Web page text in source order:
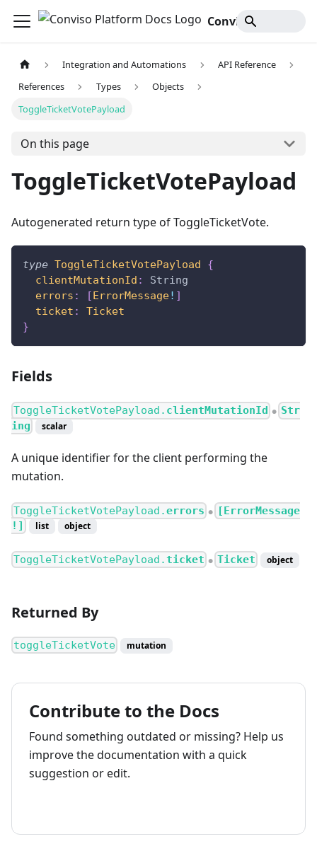
Integration and Automations
API Reference
References
Types
Objects
ToggleTicketVotePayload
On this page
ToggleTicketVotePayload
Autogenerated return type of ToggleTicketVote.
type ToggleTicketVotePayload
{
clientMutationId :
String
errors : [ ErrorMessage! ]
ticket :
Ticket
}
Fields
ToggleTicketVotePayload. clientMutationId ●
Str
ing
scalar
A unique identifier for the client performing the
mutation.
ToggleTicketVotePayload.errors ●
[ErrorMessage
!]
list object
ToggleTicketVotePayload.ticket ● Ticket object
Returned By
toggleTicketVote mutation
Contribute to the Docs
Found something outdated or missing? Help us
improve the documentation with a quick
suggestion or edit.